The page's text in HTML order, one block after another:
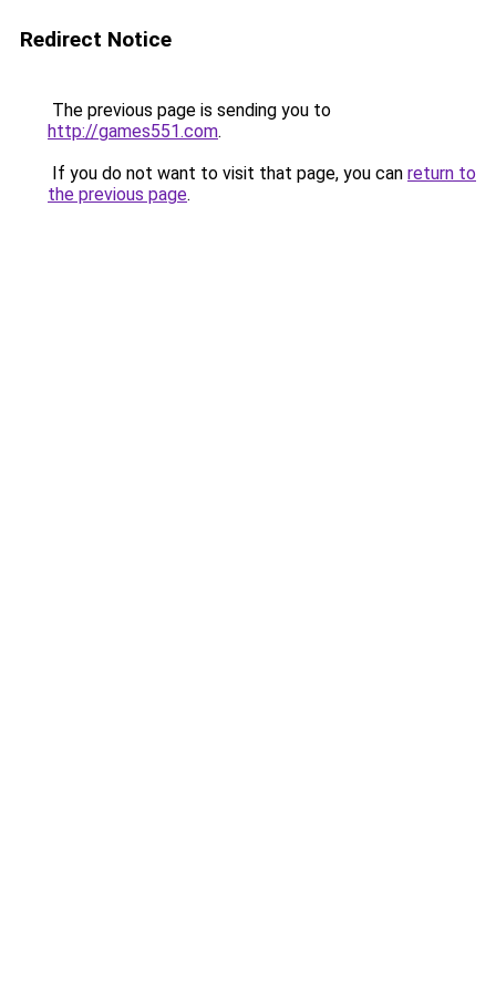
Redirect Notice
The previous page is sending you to
http://games551.com.
If you do not want to visit that page, you can return to
the previous page.